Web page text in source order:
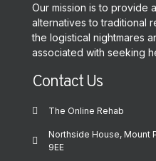
Our mission is to provide
alternatives to traditional
the logistical nightmares
associated with seeking
Contact Us
The Online Rehab
Northside House, Mount
9EE